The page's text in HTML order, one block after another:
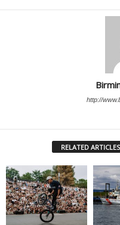
http://
RELATED ARTICLES